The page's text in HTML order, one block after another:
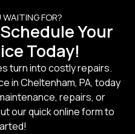
FOR?
Your
Today!
turn into costly repairs.
in Cheltenham, PA, today
repairs, or
our quick online form to